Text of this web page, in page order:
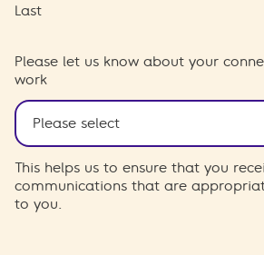
Last
Please let us know about your
work
This helps us to ensure that you
communications that are
to you.